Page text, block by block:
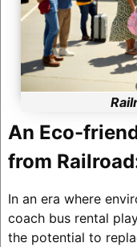
An Eco-
from
In an era where
coach bus rental
the potential to